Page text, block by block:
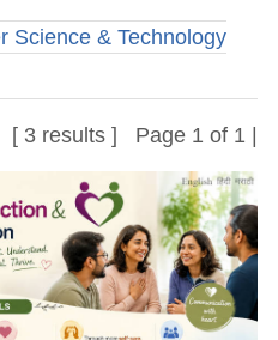
Science & Technology
[ 3 results ] Page 1 of 1 |